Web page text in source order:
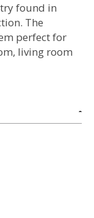
found in
The
perfect for
living room